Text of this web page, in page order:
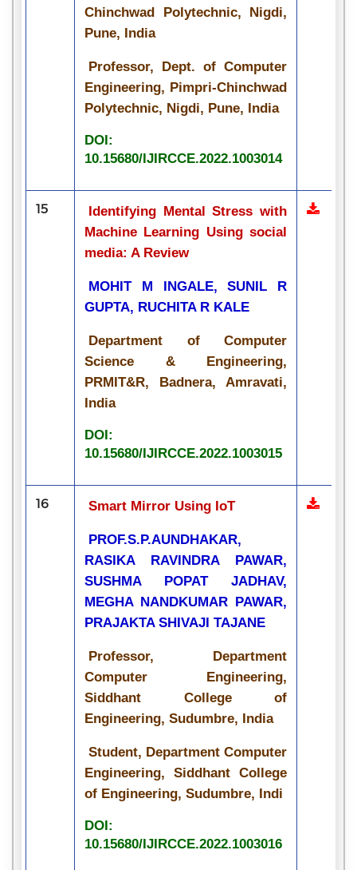
Chinchwad Polytechnic, Nigdi,
Pune, India
Professor, Dept. of Computer
Engineering, Pimpri-Chinchwad
Polytechnic, Nigdi, Pune, India
DOI:
10.15680/IJIRCCE.2022.1003014
15
Identifying Mental Stress with
Machine Learning Using social
media: A Review
MOHIT M INGALE, SUNIL R
GUPTA, RUCHITA R KALE
Department of Computer
Science & Engineering,
PRMIT&R, Badnera, Amravati,
India
DOI:
10.15680/IJIRCCE.2022.1003015
16 Smart Mirror Using IoT
PROF.S.P.AUNDHAKAR,
RASIKA RAVINDRA PAWAR,
SUSHMA POPAT JADHAV,
MEGHA NANDKUMAR PAWAR,
PRAJAKTA SHIVAJI TAJANE
Professor, Department
Computer Engineering,
Siddhant College of
Engineering, Sudumbre, India
Student, Department Computer
Engineering, Siddhant College
of Engineering, Sudumbre, Indi
DOI:
10.15680/IJIRCCE.2022.1003016